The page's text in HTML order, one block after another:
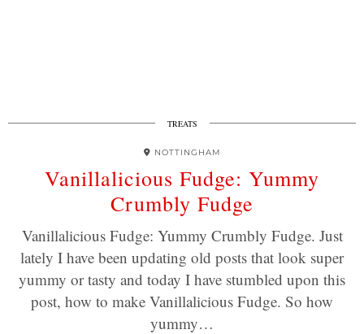
TREATS
NOTTINGHAM
Vanillalicious Fudge: Yummy
Crumbly Fudge
Vanillalicious Fudge: Yummy Crumbly Fudge. Just
lately I have been updating old posts that look super
yummy or tasty and today I have stumbled upon this
post, how to make Vanillalicious Fudge. So how
yummy…